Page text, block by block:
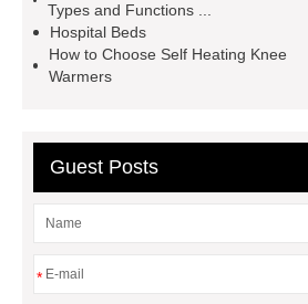
airtight sliding door factory
aluminium manufacturing company in
china
clean room doors
patient potty chairs
Types and Functions ...
Hospital Beds
How to Choose Self Heating Knee
Warmers
Guest Posts
*